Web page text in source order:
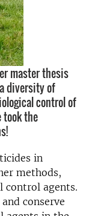
master thesis
diversity of
control of
took the
in
methods,
control agents.
conserve